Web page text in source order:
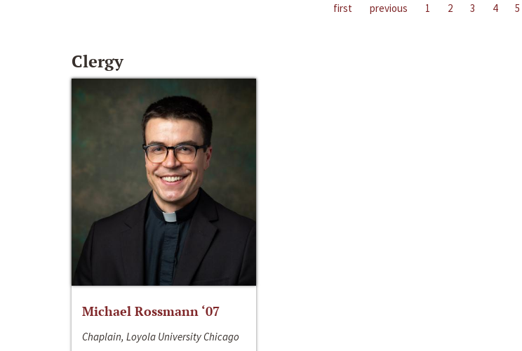
first previous 1 2 3 4 5
Clergy
Michael Rossmann ‘07
Chaplain, Loyola University Chicago